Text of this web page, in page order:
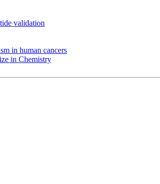
validation
in human cancers
in Chemistry